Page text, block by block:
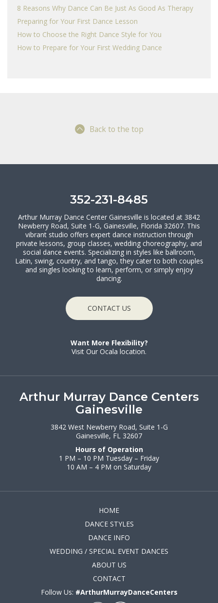
8 Reasons Why Dance Can Be Just As Good As Therapy
Preparing for Your First Dance Lesson
How to Choose the Right Dance Style for You
How to Prepare for Your First Wedding Dance
Back to the top
352-231-8485
Arthur Murray Dance Center Gainesville is located at 3842
Newberry Road, Suite 1-G, Gainesville, Florida 32607. This
vibrant studio offers expert dance instruction through
private lessons, group classes, wedding choreography, and
social dance events. Specializing in styles like ballroom,
Latin, swing, country, and tango, they cater to both couples
and singles looking to learn, perform, or simply enjoy
dancing.
CONTACT US
Want More Flexibility?
Visit Our Ocala location.
Arthur Murray Dance Centers
Gainesville
3842 West Newberry Road, Suite 1-G
Gainesville, FL 32607
Hours of Operation
1 PM – 10 PM Tuesday – Friday
10 AM – 4 PM on Saturday
HOME
DANCE STYLES
DANCE INFO
WEDDING / SPECIAL EVENT DANCES
ABOUT US
CONTACT
Follow Us: #ArthurMurrayDanceCenters